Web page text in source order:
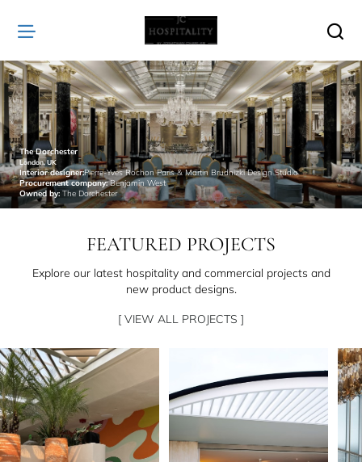
JC
Hospitality
The Dorchester
London, UK
Interior designer:Pierre-Yves Rochon Paris & Martin Brudnizki Design Studio
Procurement company:Benjamin West
Owned by: The Dorchester
FEATURED PROJECTS
Explore our latest hospitality and commercial projects and
new product designs.
[ VIEW ALL PROJECTS ]